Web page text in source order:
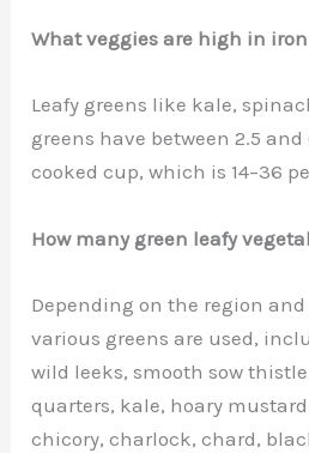
What veggies are high in
Leafy greens like kale,
greens have between 2.5
cooked cup, which is 14–36
How many green leafy
Depending on the region
various greens are used,
wild leeks, smooth sow
quarters, kale, hoary
chicory, charlock, chard,